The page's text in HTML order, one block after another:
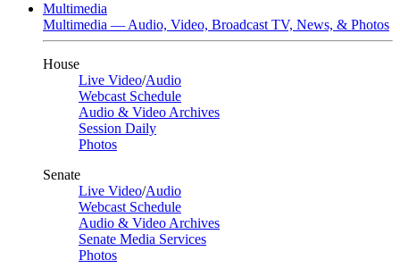
Multimedia
Multimedia — Audio, Video, Broadcast TV, News, & Photos
House
Live Video/Audio
Webcast Schedule
Audio & Video Archives
Session Daily
Photos
Senate
Live Video/Audio
Webcast Schedule
Audio & Video Archives
Senate Media Services
Photos